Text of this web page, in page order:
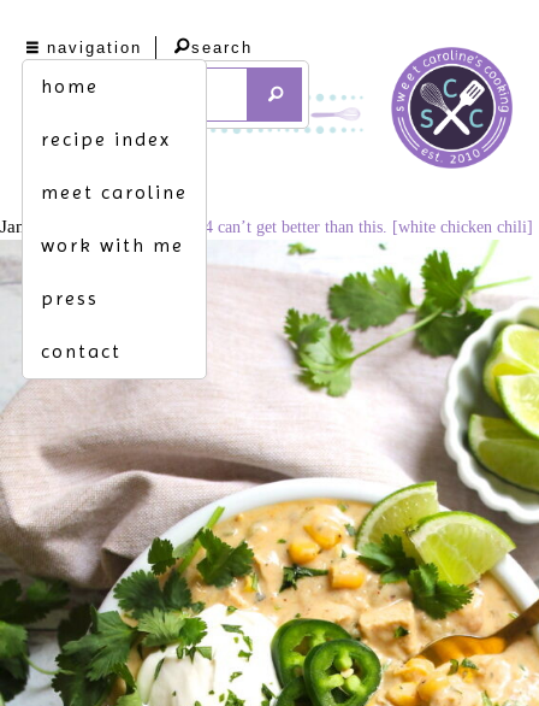
navigation
home
recipe index
meet caroline
work with me
press
contact
search
January 11, 2021 683 × 1024 can’t get better than this. [white chicken chili]